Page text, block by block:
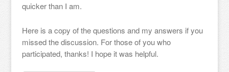
quicker than I am.
Here is a copy of the questions and my answers if you
missed the discussion. For those of you who
participated, thanks! I hope it was helpful.